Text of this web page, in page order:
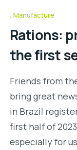
Manufacture
Rations:
the first
Friends from
bring great
in Brazil
first half of
especially for